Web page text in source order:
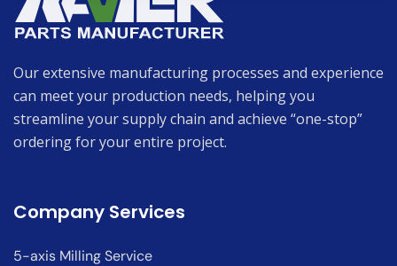
Our extensive manufacturing processes and experience
can meet your production needs, helping you
streamline your supply chain and achieve “one-stop”
ordering for your entire project.
Company Services
5-axis Milling Service